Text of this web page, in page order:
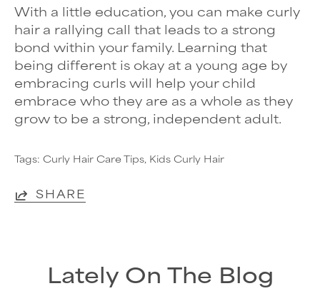
With a little education, you can make curly
hair a rallying call that leads to a strong
bond within your family. Learning that
being different is okay at a young age by
embracing curls will help your child
embrace who they are as a whole as they
grow to be a strong, independent adult.
Tags: Curly Hair Care Tips Kids Curly Hair
SHARE
Lately On The Blog